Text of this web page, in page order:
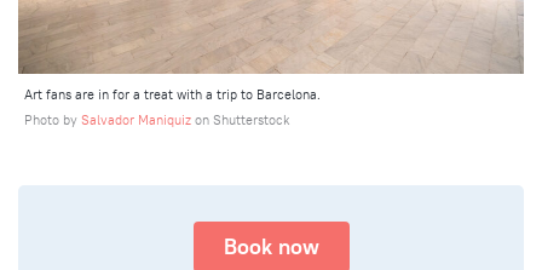
Art fans are in for a treat with a trip to Barcelona.
Photo by Salvador Maniquiz on Shutterstock
Book now